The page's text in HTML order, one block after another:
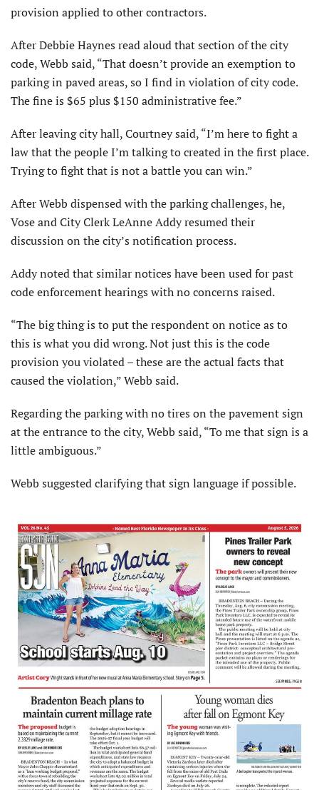
provision applied to other contractors.
After Debbie Haynes read aloud that section of the city
code, Webb said, “That doesn’t provide an exemption to
parking in paved areas, so I find in violation of city code.
The fine is $65 plus $150 administrative fee.”
After leaving city hall, Courtney said, “I’m here to fight a
law that the people I’m talking to created in the first place.
Trying to fight that is not a battle you can win.”
After Webb dispensed with the parking challenges, he,
Vose and City Clerk LeAnne Addy resumed their
discussion on the city’s notification process.
Addy noted that similar notices have been used for past
code enforcement hearings with no concerns raised.
“The big thing is to put the respondent on notice as to
this is what you did wrong. Not just this is the code
provision you violated – these are the actual facts that
caused the violation,” Webb said.
Regarding the parking with no tires on the pavement sign
at the entrance to the city, Webb said, “To me that sign is a
little ambiguous.”
Webb suggested clarifying that sign language if possible.